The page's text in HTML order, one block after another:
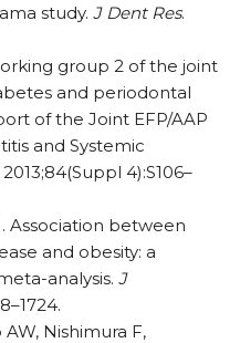
study. J Dent Res.
group 2 of the joint
and periodontal
of the Joint EFP/AAP
and Systemic
2013;84(Suppl 4):S106–
Association between
and obesity: a
analysis. J
AW, Nishimura F,